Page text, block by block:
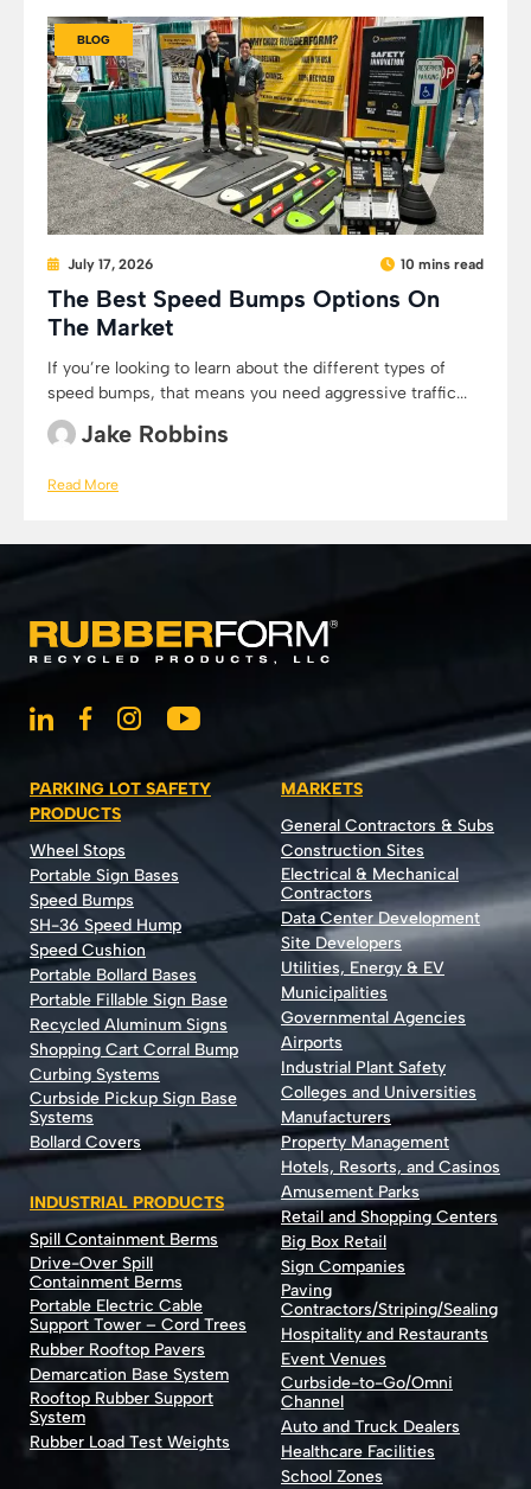
BLOG
July 17, 2026 10 mins read
The Best Speed Bumps Options On
The Market
If you’re looking to learn about the different types of
speed bumps, that means you need aggressive traffic...
Jake Robbins
Read More
PARKING LOT SAFETY
PRODUCTS
Wheel Stops
Portable Sign Bases
Speed Bumps
SH-36 Speed Hump
Speed Cushion
Portable Bollard Bases
Portable Fillable Sign Base
Recycled Aluminum Signs
Shopping Cart Corral Bump
Curbing Systems
Curbside Pickup Sign Base
Systems
Bollard Covers
INDUSTRIAL PRODUCTS
Spill Containment Berms
Drive-Over Spill
Containment Berms
Portable Electric Cable
Support Tower – Cord Trees
Rubber Rooftop Pavers
Demarcation Base System
Rooftop Rubber Support
System
Rubber Load Test Weights
MARKETS
General Contractors & Subs
Construction Sites
Electrical & Mechanical
Contractors
Data Center Development
Site Developers
Utilities, Energy & EV
Municipalities
Governmental Agencies
Airports
Industrial Plant Safety
Colleges and Universities
Manufacturers
Property Management
Hotels, Resorts, and Casinos
Amusement Parks
Retail and Shopping Centers
Big Box Retail
Sign Companies
Paving
Contractors/Striping/Sealing
Hospitality and Restaurants
Event Venues
Curbside-to-Go/Omni
Channel
Auto and Truck Dealers
Healthcare Facilities
School Zones